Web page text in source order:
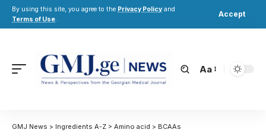
By using this site, you agree to the Privacy Policy and
Terms of Use.
Accept
Aa
GMJ News > Ingredients A-Z > Amino acid > BCAAs